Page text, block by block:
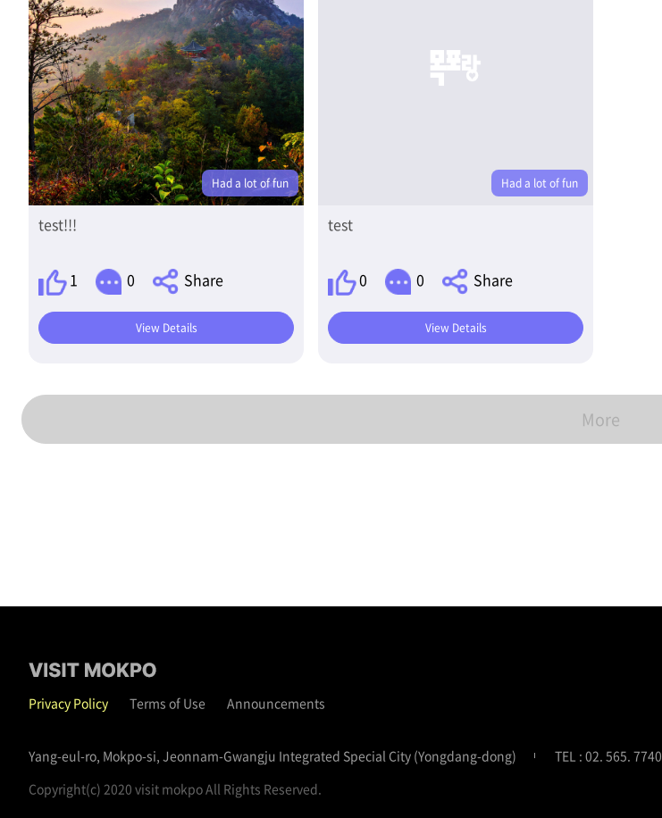
Had a lot of fun
test!!!
1 0 Share
View Details
Had a lot of fun
test
0 0 Share
View Details
More
Privacy Policy Terms of Use Announcements
Yang-eul-ro, Mokpo-si, Jeonnam-Gwangju Integrated Special City (Yongdang-dong) TEL : 02. 565. 7740
Copyright(c) 2020 visit mokpo All Rights Reserved.